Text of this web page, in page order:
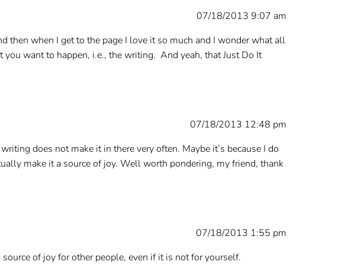
07/18/2013 9:07 am
then when I get to the page I love it so much and I wonder what all
want to happen, i.e., the writing. And yeah, that Just Do It
07/18/2013 12:48 pm
does not make it in there very often. Maybe it’s because I do
make it a source of joy. Well worth pondering, my friend, thank
07/18/2013 1:55 pm
of joy for other people, even if it is not for yourself.